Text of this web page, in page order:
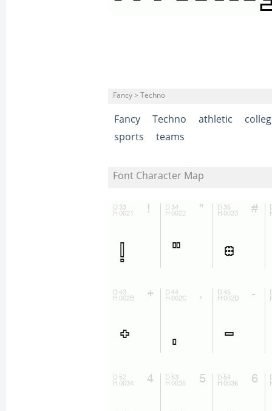
Fancy > Techno
Fancy Techno athletic
sports
teams
Font Character Map